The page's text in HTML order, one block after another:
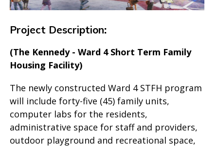
Project Description:
(The Kennedy - Ward 4 Short Term Family
Housing Facility)
The newly constructed Ward 4 STFH program
will include forty-five (45) family units,
computer labs for the residents,
administrative space for staff and providers,
outdoor playground and recreational space,